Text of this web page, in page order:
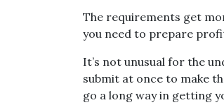
The requirements get
you need to prepare
It’s not unusual for the
submit at once to make
go a long way in getting